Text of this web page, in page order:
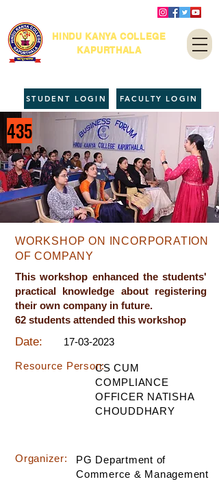
HINDU KANYA COLLEGE
KAPURTHALA
FACULTY LOGIN
STUDENT LOGIN
435
WORKSHOP ON INCORPORATION
OF COMPANY
This workshop enhanced the students'
practical knowledge about registering
their own company in future.
62 students attended this workshop
Date: 17-03-2023
CS CUM
COMPLIANCE
OFFICER NATISHA
CHOUDDHARY
Resource Person:
Organizer:
PG Department of
Commerce & Management